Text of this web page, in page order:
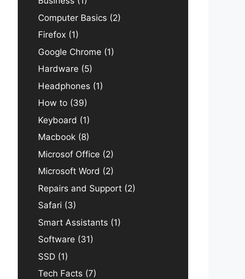
Computer Basics (2)
Firefox (1)
Google Chrome (1)
Hardware (5)
Headphones (1)
How to (39)
Keyboard (1)
Macbook (8)
Microsof Office (2)
Microsoft Word (2)
Repairs and Support (2)
Safari (3)
Smart Assistants (1)
Software (31)
SSD (1)
Tech Facts (7)